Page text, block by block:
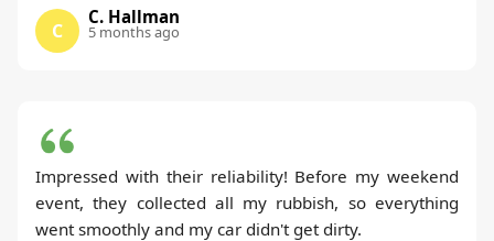
C
C. Hallman
5 months ago
Impressed with their reliability! Before my weekend
event, they collected all my rubbish, so everything
went smoothly and my car didn't get dirty.